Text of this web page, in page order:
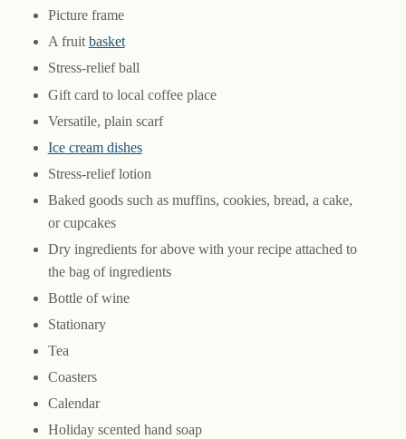
Picture frame
A fruitbasket
Stress-relief ball
Gift card to local coffee place
Versatile, plain scarf
Ice cream dishes
Stress-relief lotion
Baked goods such as muffins, cookies, bread, a cake,
or cupcakes
Dry ingredients for above with your recipe attached to
the bag of ingredients
Bottle of wine
Stationary
Tea
Coasters
Calendar
Holiday scented hand soap